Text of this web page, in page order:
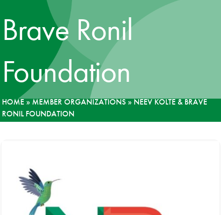
Brave Ronil
Foundation
HOME»MEMBER ORGANIZATIONS»NEEV KOLTE & BRAVE
RONIL FOUNDATION